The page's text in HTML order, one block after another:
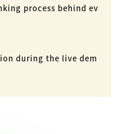
process behind ev
during the live dem